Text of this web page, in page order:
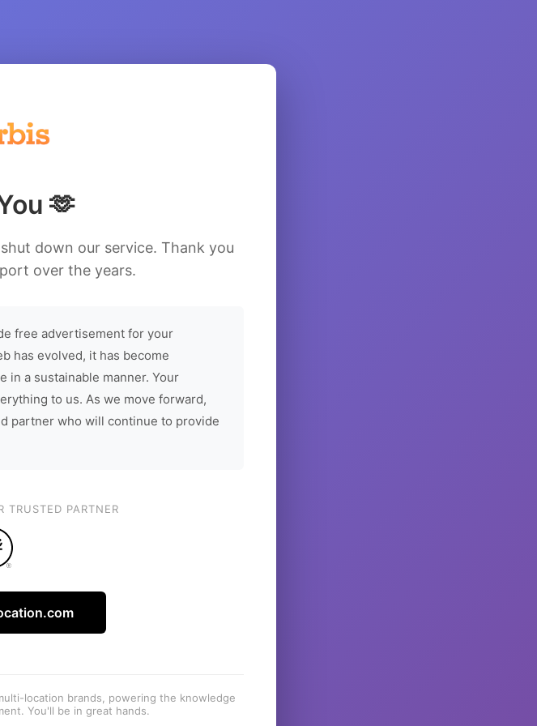
🫶
down our service. Thank you
over the years.
free advertisement for your
has evolved, it has become
in a sustainable manner. Your
to us. As we move forward,
partner who will continue to provide
TRUSTED PARTNER
location brands, powering the knowledge
You'll be in great hands.